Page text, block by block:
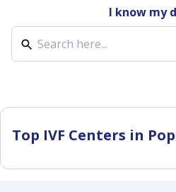
I know my
Top IVF Centers in